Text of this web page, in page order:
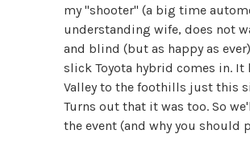
my "shooter" (a big time
understanding wife, does not
and blind (but as happy as
slick Toyota hybrid comes in.
Valley to the foothills just this
Turns out that it was too. So
the event (and why you should